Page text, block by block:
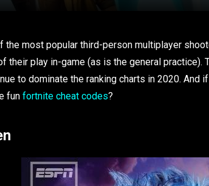
the most popular third-person multiplayer
their play in-game (as is the general practice).
to dominate the ranking charts in 2020. And
fun fortnite cheat codes?